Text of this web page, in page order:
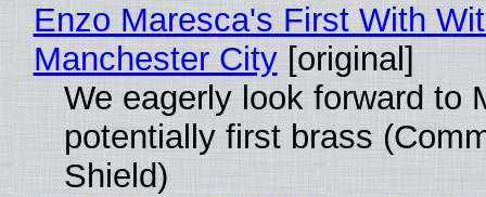
Enzo Maresca's First With
Manchester City[original]
We eagerly look forward to
potentially first brass
Shield)